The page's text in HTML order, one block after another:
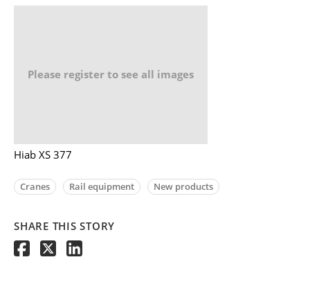
Please register to see all images
Hiab XS 377
Cranes Rail equipment New products
SHARE THIS STORY